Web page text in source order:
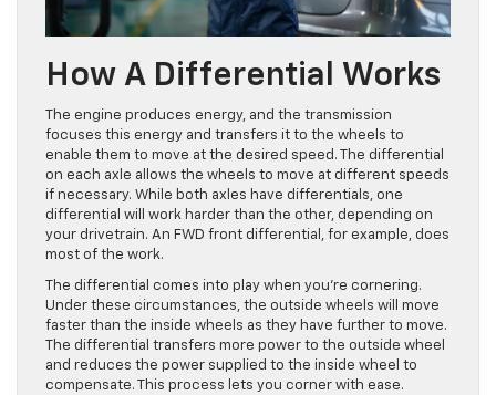
How A Differential Works
The engine produces energy, and the transmission
focuses this energy and transfers it to the wheels to
enable them to move at the desired speed. The differential
on each axle allows the wheels to move at different speeds
if necessary. While both axles have differentials, one
differential will work harder than the other, depending on
your drivetrain. An FWD front differential, for example, does
most of the work.
The differential comes into play when you’re cornering.
Under these circumstances, the outside wheels will move
faster than the inside wheels as they have further to move.
The differential transfers more power to the outside wheel
and reduces the power supplied to the inside wheel to
compensate. This process lets you corner with ease.